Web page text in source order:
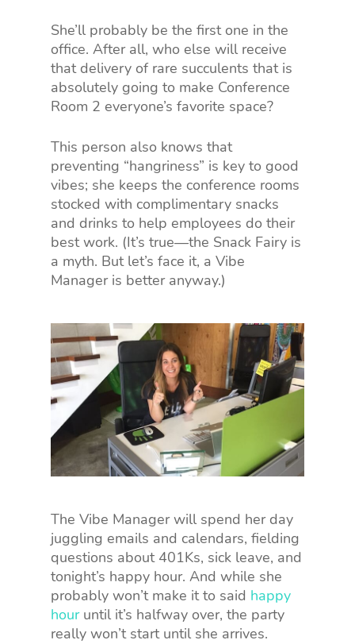
She’ll probably be the first one in the
office. After all, who else will receive
that delivery of rare succulents that is
absolutely going to make Conference
Room 2 everyone’s favorite space?
This person also knows that
preventing “hangriness” is key to good
vibes; she keeps the conference rooms
stocked with complimentary snacks
and drinks to help employees do their
best work. (It’s true—the Snack Fairy is
a myth. But let’s face it, a Vibe
Manager is better anyway.)
The Vibe Manager will spend her day
juggling emails and calendars, fielding
questions about 401Ks, sick leave, and
tonight’s happy hour. And while she
probably won’t make it to said happy
houruntil it’s halfway over, the party
really won’t start until she arrives.